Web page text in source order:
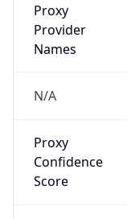
Proxy
Provider
Names
N/A
Proxy
Confidence
Score